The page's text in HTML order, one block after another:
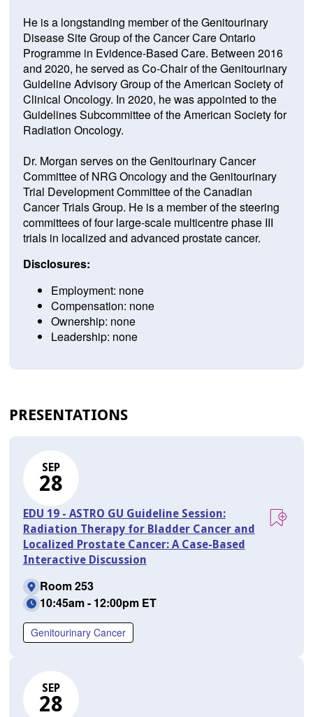
He is a longstanding member of the Genitourinary
Disease Site Group of the Cancer Care Ontario
Programme in Evidence-Based Care. Between 2016
and 2020, he served as Co-Chair of the Genitourinary
Guideline Advisory Group of the American Society of
Clinical Oncology. In 2020, he was appointed to the
Guidelines Subcommittee of the American Society for
Radiation Oncology.
Dr. Morgan serves on the Genitourinary Cancer
Committee of NRG Oncology and the Genitourinary
Trial Development Committee of the Canadian
Cancer Trials Group. He is a member of the steering
committees of four large-scale multicentre phase III
trials in localized and advanced prostate cancer.
Disclosures:
Employment: none
Compensation: none
Ownership: none
Leadership: none
PRESENTATIONS
SEP
28
EDU 19 - ASTRO GU Guideline Session:
Radiation Therapy for Bladder Cancer and
Localized Prostate Cancer: A Case-Based
Interactive Discussion
Room 253
10:45am - 12:00pm ET
Genitourinary Cancer
SEP
28